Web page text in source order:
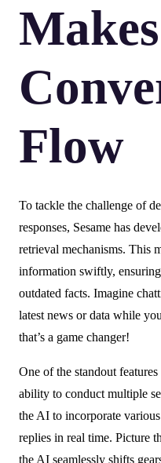
Makes
Flow
To tackle the challenge of
responses, Sesame has
retrieval mechanisms. This
information swiftly,
outdated facts. Imagine
latest news or data while
that’s a game changer!
One of the standout
ability to conduct multiple
the AI to incorporate
replies in real time. Picture
the AI seamlessly shifts